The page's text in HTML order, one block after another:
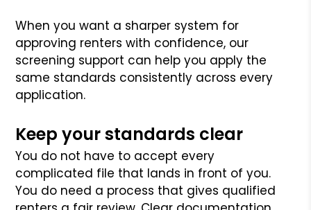
When you want a sharper system for
approving renters with confidence, our
screening support can help you apply the
same standards consistently across every
application.
Keep your standards clear
You do not have to accept every
complicated file that lands in front of you.
You do need a process that gives qualified